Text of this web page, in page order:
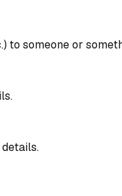
to someone or